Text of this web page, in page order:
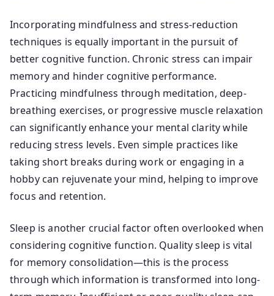
Incorporating mindfulness and stress-reduction
techniques is equally important in the pursuit of
better cognitive function. Chronic stress can impair
memory and hinder cognitive performance.
Practicing mindfulness through meditation, deep-
breathing exercises, or progressive muscle relaxation
can significantly enhance your mental clarity while
reducing stress levels. Even simple practices like
taking short breaks during work or engaging in a
hobby can rejuvenate your mind, helping to improve
focus and retention.
Sleep is another crucial factor often overlooked when
considering cognitive function. Quality sleep is vital
for memory consolidation—this is the process
through which information is transformed into long-